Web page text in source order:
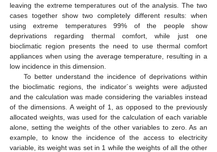
leaving the extreme temperatures out of the analysis. The two
cases together show two completely different results: when
using extreme temperatures 99% of the people show
deprivations regarding thermal comfort, while just one
bioclimatic region presents the need to use thermal comfort
appliances when using the average temperature, resulting in a
low incidence in this dimension.
To better understand the incidence of deprivations within
the bioclimatic regions, the indicator´s weights were adjusted
and the calculation was made considering the variables instead
of the dimensions. A weight of 1, as opposed to the previously
allocated weights, was used for the calculation of each variable
alone, setting the weights of the other variables to zero. As an
example, to know the incidence of the access to electricity
variable, its weight was set in 1 while the weights of all the other